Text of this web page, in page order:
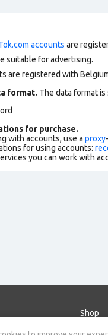
accounts are
suitable for advertising.
are registered with
format. The data format
for purchase.
with accounts, use a proxy
for using accounts:
you can work with
Shop